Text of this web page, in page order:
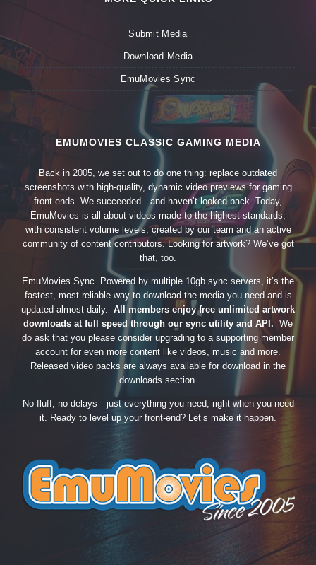
Submit Media
Download Media
EmuMovies Sync
EMUMOVIES CLASSIC GAMING MEDIA
Back in 2005, we set out to do one thing: replace outdated
screenshots with high-quality, dynamic video previews for gaming
front-ends. We succeeded—and haven’t looked back. Today,
EmuMovies is all about videos made to the highest standards,
with consistent volume levels, created by our team and an active
community of content contributors. Looking for artwork? We’ve got
that, too.
EmuMovies Sync. Powered by multiple 10gb sync servers, it’s the
fastest, most reliable way to download the media you need and is
updated almost daily. All members enjoy free unlimited artwork
downloads at full speed through our sync utility and API. We
do ask that you please consider upgrading to a supporting member
account for even more content like videos, music and more.
Released video packs are always available for download in the
downloads section.
No fluff, no delays—just everything you need, right when you need
it. Ready to level up your front-end? Let’s make it happen.